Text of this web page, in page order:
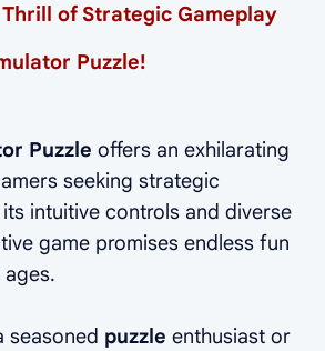
of Strategic Gameplay
Puzzle!
Puzzle offers an exhilarating
seeking strategic
intuitive controls and diverse
game promises endless fun
seasoned puzzle enthusiast or